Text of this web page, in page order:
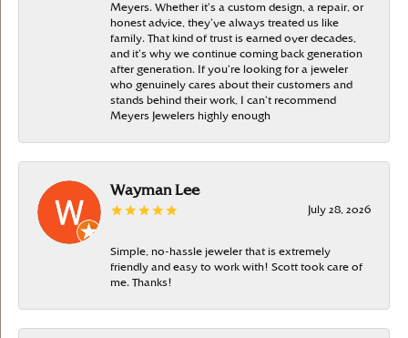
Meyers. Whether it’s a custom design, a repair, or
honest advice, they’ve always treated us like
family. That kind of trust is earned over decades,
and it’s why we continue coming back generation
after generation. If you’re looking for a jeweler
who genuinely cares about their customers and
stands behind their work, I can’t recommend
Meyers Jewelers highly enough
Wayman Lee
July 28, 2026
Simple, no-hassle jeweler that is extremely
friendly and easy to work with! Scott took care of
me. Thanks!